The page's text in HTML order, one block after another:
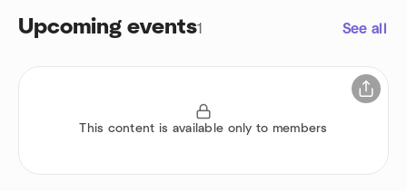
Upcoming events1 See all
This content is available only to members